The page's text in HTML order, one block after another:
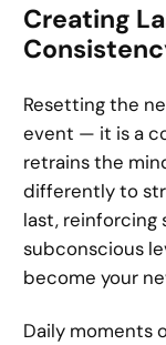
Creating
Resetting the
event — it is a
retrains the
differently to
last, reinforcing
subconscious
become your
Daily moments